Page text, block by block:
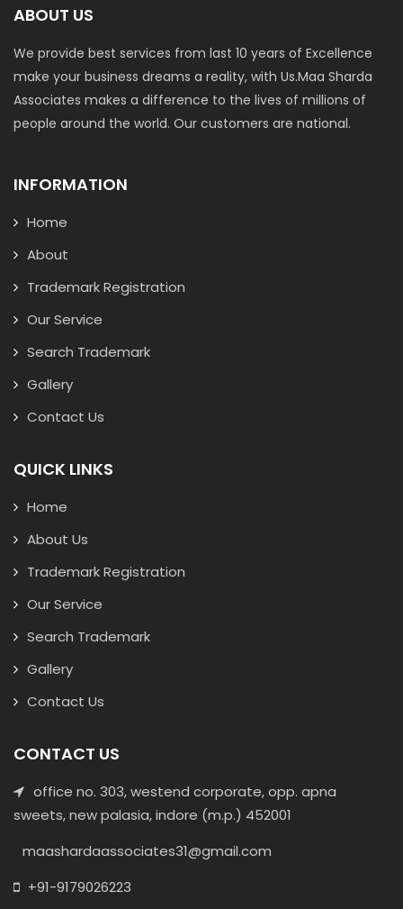
ABOUT US
We provide best services from last 10 years of Excellence
make your business dreams a reality, with Us.Maa Sharda
Associates makes a difference to the lives of millions of
people around the world. Our customers are national.
INFORMATION
Home
About
Trademark Registration
Our Service
Search Trademark
Gallery
Contact Us
QUICK LINKS
Home
About Us
Trademark Registration
Our Service
Search Trademark
Gallery
Contact Us
CONTACT US
office no. 303, westend corporate, opp. apna
sweets, new palasia, indore (m.p.) 452001
maashardaassociates31@gmail.com
+91-9179026223